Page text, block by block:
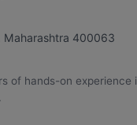
Maharashtra 400063
of hands-on experience